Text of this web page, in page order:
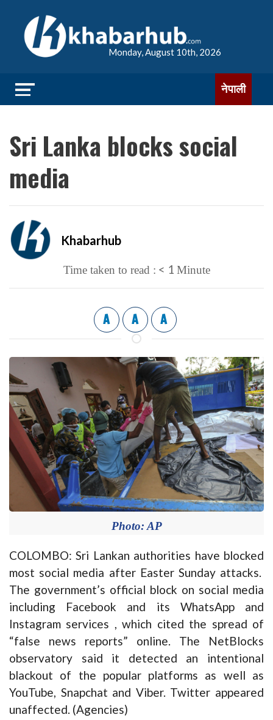
Monday, August 10th, 2026
नेपाली
Sri Lanka blocks social
media
Khabarhub
Time taken to read : < 1 Minute
A A A
Photo: AP
COLOMBO: Sri Lankan authorities have blocked
most social media after Easter Sunday attacks.
The government’s official block on social media
including Facebook and its WhatsApp and
Instagram services , which cited the spread of
“false news reports” online. The NetBlocks
observatory said it detected an intentional
blackout of the popular platforms as well as
YouTube, Snapchat and Viber. Twitter appeared
unaffected. (Agencies)